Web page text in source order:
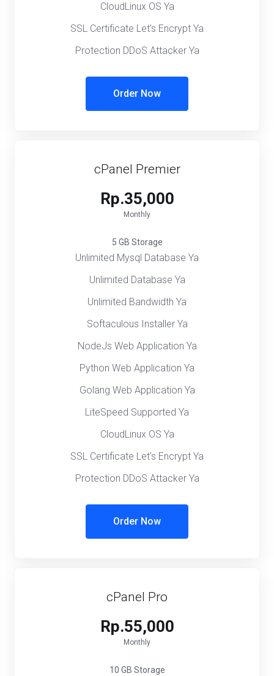
CloudLinux OS Ya
SSL Certificate Let's Encrypt Ya
Protection DDoS Attacker Ya
Order Now
cPanel Premier
Rp.35,000
Monthly
Unlimited Mysql Database Ya
Unlimited Database Ya
Unlimited Bandwidth Ya
Softaculous Installer Ya
NodeJs Web Application Ya
Python Web Application Ya
Golang Web Application Ya
LiteSpeed Supported Ya
CloudLinux OS Ya
SSL Certificate Let's Encrypt Ya
Protection DDoS Attacker Ya
5 GB Storage
Order Now
cPanel Pro
Rp.55,000
Monthly
10 GB Storage